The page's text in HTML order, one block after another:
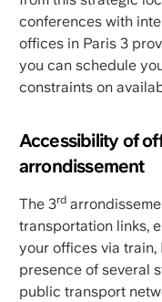
conferences with
offices in Paris 3
you can schedule
constraints on
Accessibility of
arrondissement
The 3rd
transportation links,
your offices via train,
presence of several
public transport